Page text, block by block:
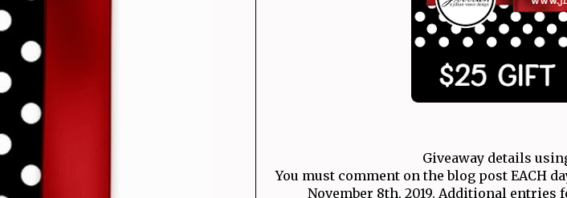
Giveaway details
You must comment on the blog post EACH
November 8th, 2019. Additional entries